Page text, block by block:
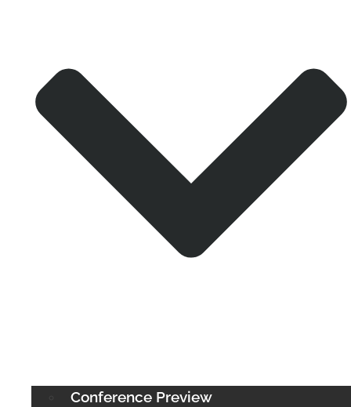
Conference Preview